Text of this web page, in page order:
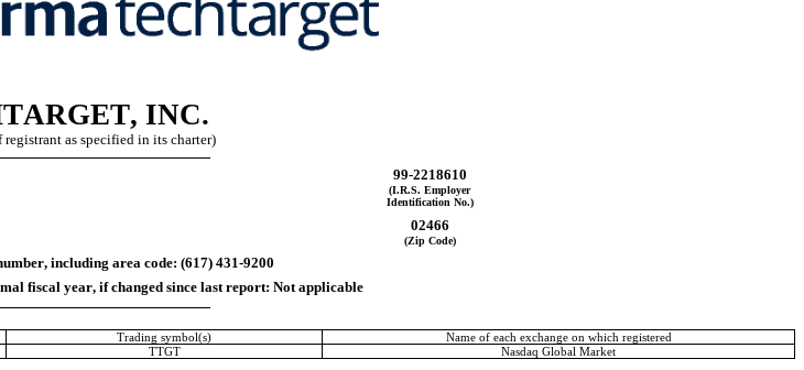
INC.
registrant as specified in its charter)
99-2218610
(I.R.S. Employer
Identification No.)
02466
(Zip Code)
including area code: (617) 431-9200
fiscal year, if changed since last report: Not applicable
Trading symbol(s) Name of each exchange on which registered
TTGT Nasdaq Global Market